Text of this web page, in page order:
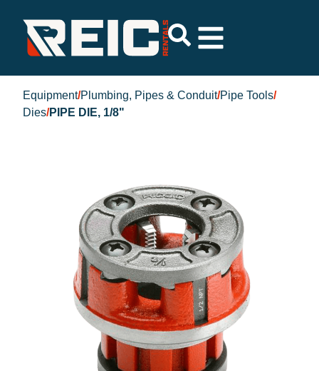
Equipment/Plumbing, Pipes & Conduit/Pipe Tools/
Dies/PIPE DIE, 1/8"